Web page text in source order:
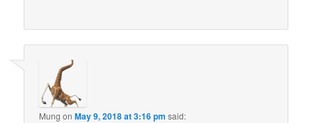
Mung onMay 9, 2018 at 3:16 pm said: